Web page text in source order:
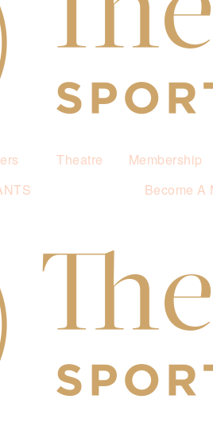
Theatre
Membership
Become A